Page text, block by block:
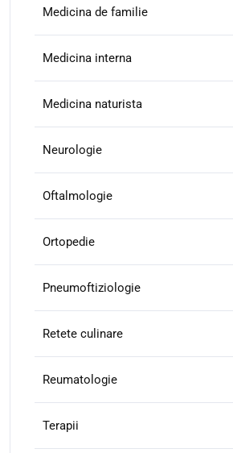
Medicina de familie
Medicina interna
Medicina naturista
Neurologie
Oftalmologie
Ortopedie
Pneumoftiziologie
Retete culinare
Reumatologie
Terapii